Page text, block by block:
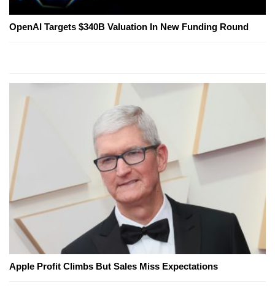
OpenAI Targets $340B Valuation In New Funding Round
Apple Profit Climbs But Sales Miss Expectations